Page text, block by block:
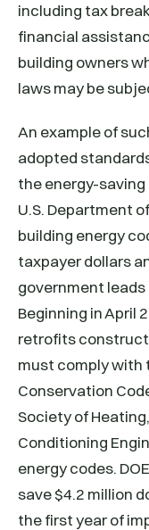
including tax
financial
building owners
laws may be
An example of
adopted
the energy-
U.S. Department
building energy
taxpayer dollars
government
Beginning in April
retrofits
must comply with
Conservation
Society of
Conditioning
energy codes.
save $4.2 million
the first year of